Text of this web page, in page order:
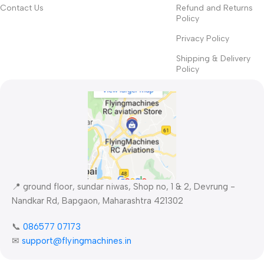
priorities, all those subtle cues that also have visual and
Contact Us
Refund and Returns
Policy
Privacy Policy
Shipping & Delivery
Policy
📍 ground floor, sundar niwas, Shop no, 1 & 2, Devrung -
Nandkar Rd, Bapgaon, Maharashtra 421302
📞 086577 07173 ​
✉ support@flyingmachines.in